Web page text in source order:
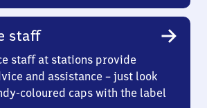
staff
staff at stations provide
and assistance – just look
coloured caps with the label